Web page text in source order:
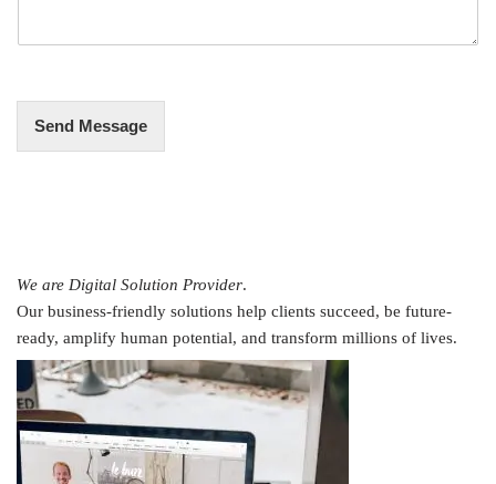
Send Message
We are Digital Solution Provider.
Our business-friendly solutions help clients succeed, be future-
ready, amplify human potential, and transform millions of lives.